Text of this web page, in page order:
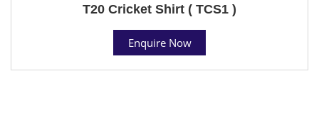
T20 Cricket Shirt ( TCS1 )
Enquire Now